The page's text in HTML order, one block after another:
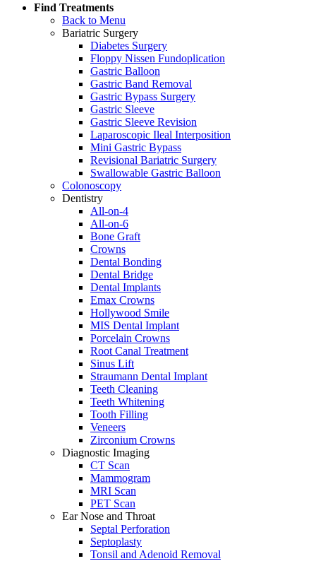
Find Treatments
Back to Menu
Bariatric Surgery
Diabetes Surgery
Floppy Nissen Fundoplication
Gastric Balloon
Gastric Band Removal
Gastric Bypass Surgery
Gastric Sleeve
Gastric Sleeve Revision
Laparoscopic Ileal Interposition
Mini Gastric Bypass
Revisional Bariatric Surgery
Swallowable Gastric Balloon
Colonoscopy
Dentistry
All-on-4
All-on-6
Bone Graft
Crowns
Dental Bonding
Dental Bridge
Dental Implants
Emax Crowns
Hollywood Smile
MIS Dental Implant
Porcelain Crowns
Root Canal Treatment
Sinus Lift
Straumann Dental Implant
Teeth Cleaning
Teeth Whitening
Tooth Filling
Veneers
Zirconium Crowns
Diagnostic Imaging
CT Scan
Mammogram
MRI Scan
PET Scan
Ear Nose and Throat
Septal Perforation
Septoplasty
Tonsil and Adenoid Removal